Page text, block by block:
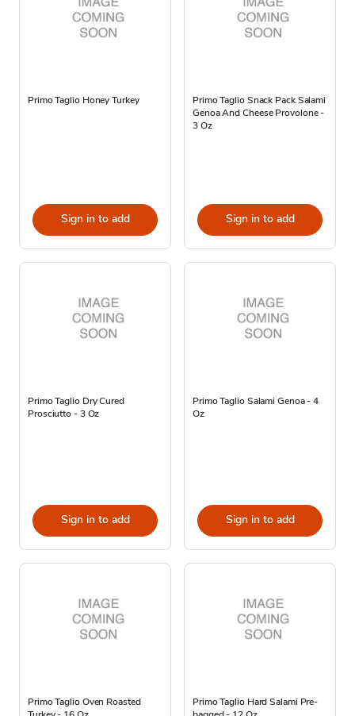
Primo Taglio Honey Turkey
Sign in to add
Primo Taglio Snack Pack Salami
Genoa And Cheese Provolone -
3 Oz
Sign in to add
Primo Taglio Dry Cured
Prosciutto - 3 Oz
Sign in to add
Primo Taglio Salami Genoa - 4
Oz
Sign in to add
Primo Taglio Oven Roasted
Primo Taglio Hard Salami Pre-